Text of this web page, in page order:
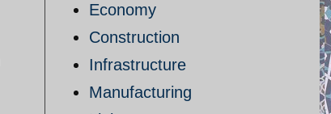
Economy
Construction
Infrastructure
Manufacturing